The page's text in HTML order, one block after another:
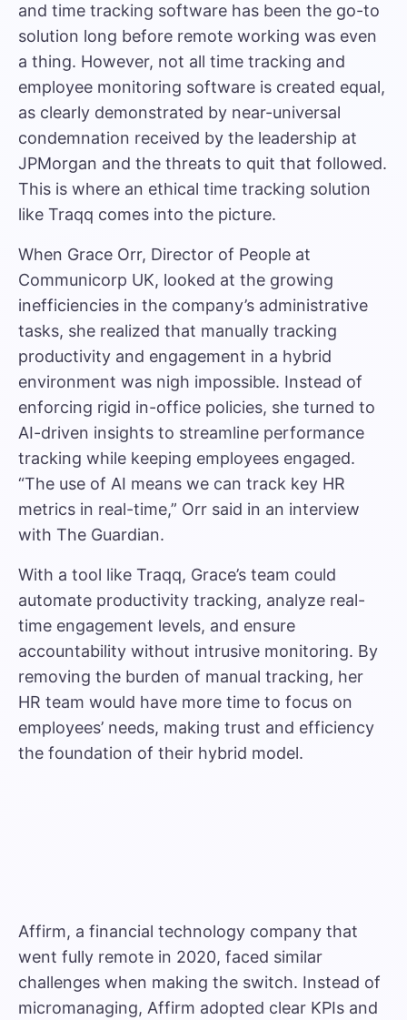
and time tracking software has been the go-to
solution long before remote working was even
a thing. However, not all time tracking and
employee monitoring software is created equal,
as clearly demonstrated by near-universal
condemnation received by the leadership at
JPMorgan and the threats to quit that followed.
This is where an ethical time tracking solution
like Traqq comes into the picture.
When Grace Orr, Director of People at
Communicorp UK, looked at the growing
inefficiencies in the company’s administrative
tasks, she realized that manually tracking
productivity and engagement in a hybrid
environment was nigh impossible. Instead of
enforcing rigid in-office policies, she turned to
AI-driven insights to streamline performance
tracking while keeping employees engaged.
“The use of AI means we can track key HR
metrics in real-time,” Orr said in an interview
with The Guardian.
With a tool like Traqq, Grace’s team could
automate productivity tracking, analyze real-
time engagement levels, and ensure
accountability without intrusive monitoring. By
removing the burden of manual tracking, her
HR team would have more time to focus on
employees’ needs, making trust and efficiency
the foundation of their hybrid model.
Affirm, a financial technology company that
went fully remote in 2020, faced similar
challenges when making the switch. Instead of
micromanaging, Affirm adopted clear KPIs and